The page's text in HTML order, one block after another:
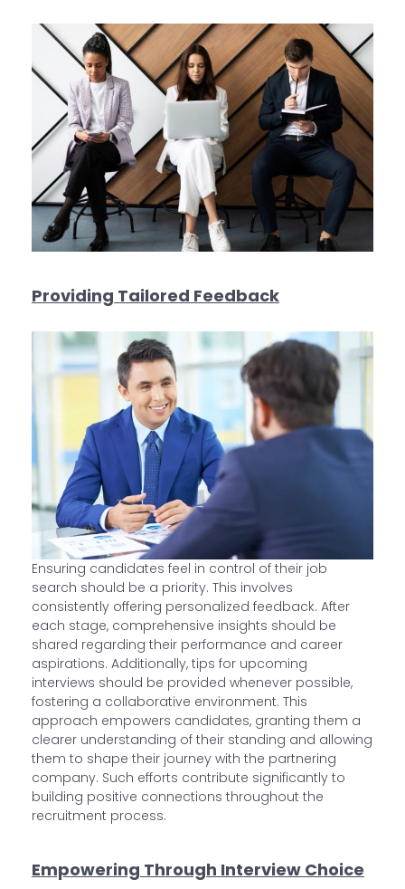
Providing Tailored Feedback
Ensuring candidates feel in control of their job
search should be a priority. This involves
consistently offering personalized feedback. After
each stage, comprehensive insights should be
shared regarding their performance and career
aspirations. Additionally, tips for upcoming
interviews should be provided whenever possible,
fostering a collaborative environment. This
approach empowers candidates, granting them a
clearer understanding of their standing and allowing
them to shape their journey with the partnering
company. Such efforts contribute significantly to
building positive connections throughout the
recruitment process.
Empowering Through Interview Choice